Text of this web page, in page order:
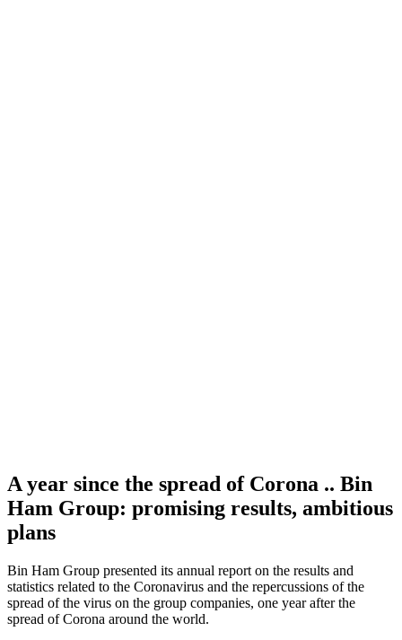
A year since the spread of Corona .. Bin
Ham Group: promising results, ambitious
plans
Bin Ham Group presented its annual report on the results and
statistics related to the Coronavirus and the repercussions of the
spread of the virus on the group companies, one year after the
spread of Corona around the world.